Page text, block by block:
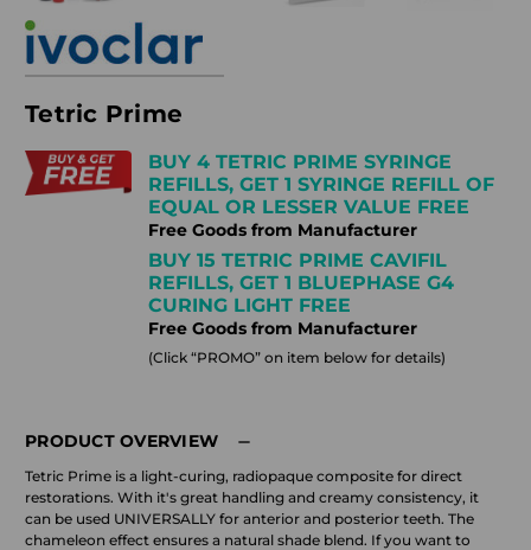
Tetric Prime
BUY 4 TETRIC PRIME SYRINGE
REFILLS, GET 1 SYRINGE REFILL OF
EQUAL OR LESSER VALUE FREE
Free Goods from Manufacturer
BUY 15 TETRIC PRIME CAVIFIL
REFILLS, GET 1 BLUEPHASE G4
CURING LIGHT FREE
Free Goods from Manufacturer
(Click “PROMO” on item below for details)
PRODUCT OVERVIEW
Tetric Prime is a light-curing, radiopaque composite for direct
restorations. With it's great handling and creamy consistency, it
can be used UNIVERSALLY for anterior and posterior teeth. The
chameleon effect ensures a natural shade blend. If you want to